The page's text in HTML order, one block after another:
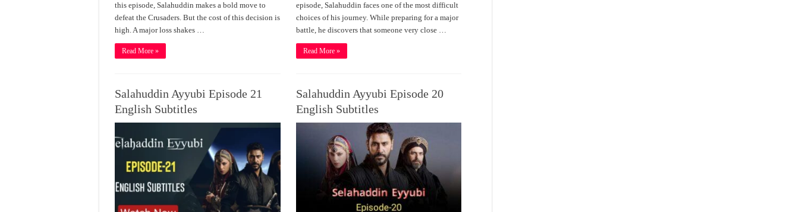
this episode, Salahuddin makes a bold move to
defeat the Crusaders. But the cost of this decision is
high. A major loss shakes …
Read More »
episode, Salahuddin faces one of the most difficult
choices of his journey. While preparing for a major
battle, he discovers that someone very close …
Read More »
Salahuddin Ayyubi Episode 21
English Subtitles
Salahuddin Ayyubi Episode 20
English Subtitles